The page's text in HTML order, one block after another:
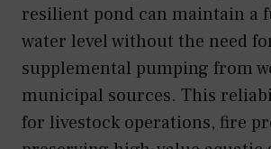
resilient pond can maintain a
water level without the need
supplemental pumping from
municipal sources. This
for livestock operations, fire